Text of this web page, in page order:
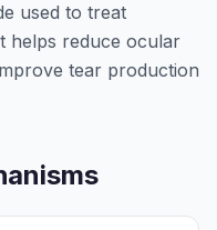
used to treat
helps reduce ocular
tear production